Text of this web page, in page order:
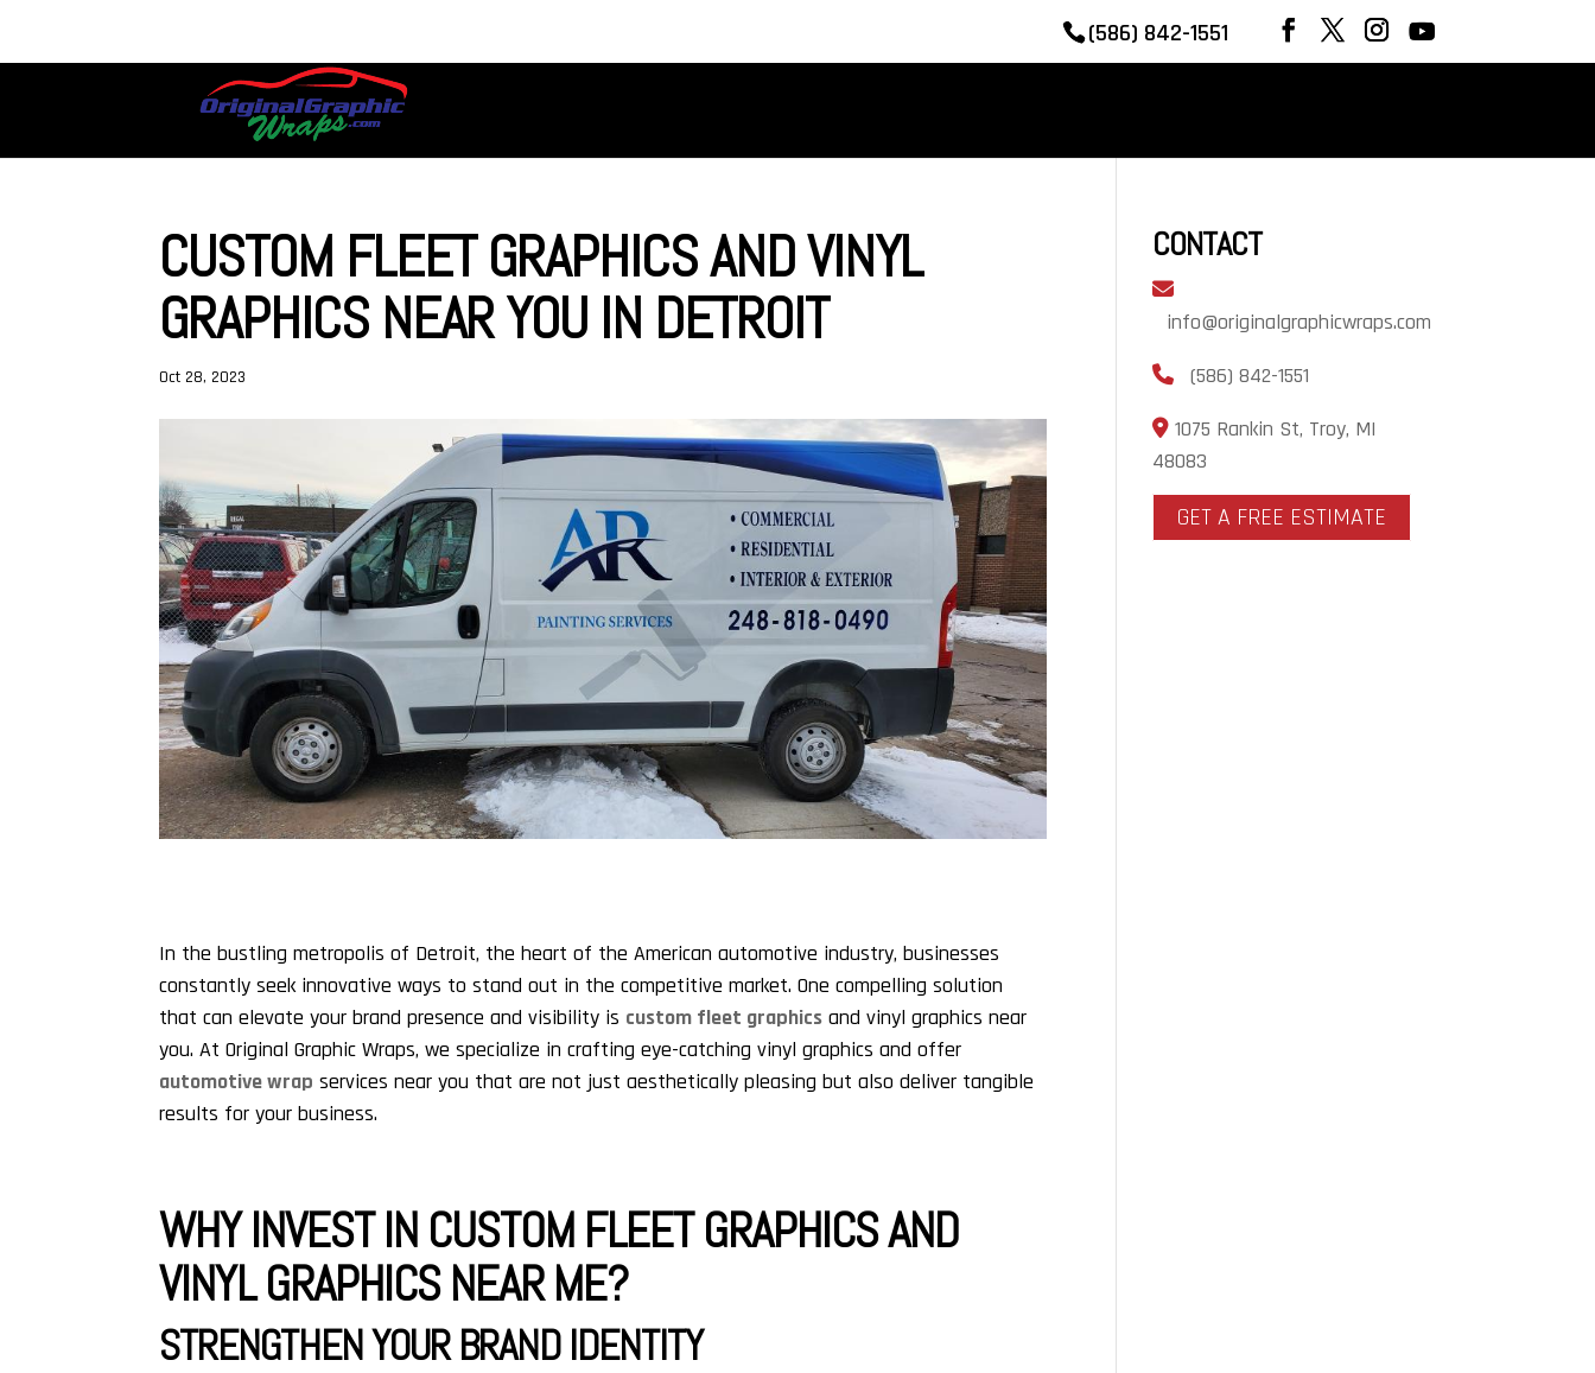
(586) 842-1551
CUSTOM FLEET GRAPHICS AND VINYL
GRAPHICS NEAR YOU IN DETROIT
Oct 28, 2023
In the bustling metropolis of Detroit, the heart of the American automotive industry, businesses
constantly seek innovative ways to stand out in the competitive market. One compelling solution
that can elevate your brand presence and visibility is custom fleet graphics and vinyl graphics near
you. At Original Graphic Wraps, we specialize in crafting eye-catching vinyl graphics and offer
automotive wrap services near you that are not just aesthetically pleasing but also deliver tangible
results for your business.
WHY INVEST IN CUSTOM FLEET GRAPHICS AND
VINYL GRAPHICS NEAR ME?
STRENGTHEN YOUR BRAND IDENTITY
CONTACT
info@originalgraphicwraps.com
(586) 842-1551
1075 Rankin St, Troy, MI
48083
GET A FREE ESTIMATE